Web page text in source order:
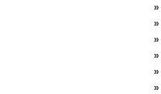
»
»
»
»
»
»